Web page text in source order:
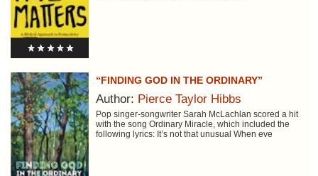
“FINDING GOD IN THE ORDINARY”
Author: Pierce Taylor Hibbs
Pop singer-songwriter Sarah McLachlan scored a hit
with the song Ordinary Miracle, which included the
following lyrics: It’s not that unusual When eve